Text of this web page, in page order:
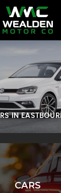
IN
CARS